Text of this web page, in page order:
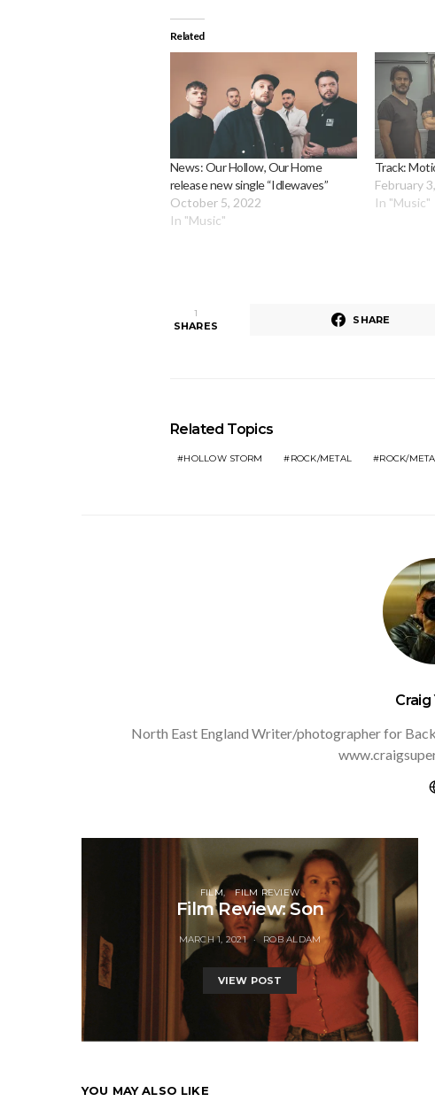
Related
News: Our Hollow, Our Home
release new single “Idlewaves”
October 5, 2022
In "Music"
Track:
February
In "Music"
1
SHARES SHARE
Related Topics
HOLLOW STORM ROCK/METAL ROCK/
Craig
North East England Writer/photographer for
FILM FILM REVIEW
Film Review: Son
MARCH 1, 2021 ROB ALDAM
VIEW POST
YOU MAY ALSO LIKE